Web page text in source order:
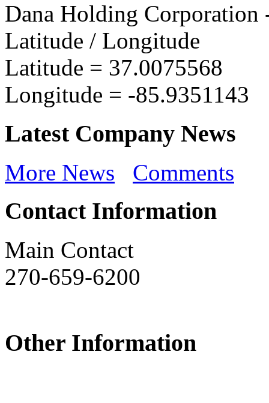
Dana Holding Corporation
Latitude / Longitude
Latitude = 37.0075568
Longitude = -85.9351143
Latest Company News
More News Comments
Contact Information
Main Contact
270-659-6200
Other Information